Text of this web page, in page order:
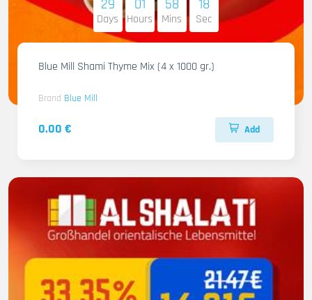
29
Days
01
Hours
58
Mins
17
Sec
Blue Mill Shami Thyme Mix (4 x 1000 gr.)
Brand Blue Mill
0.00 € Add